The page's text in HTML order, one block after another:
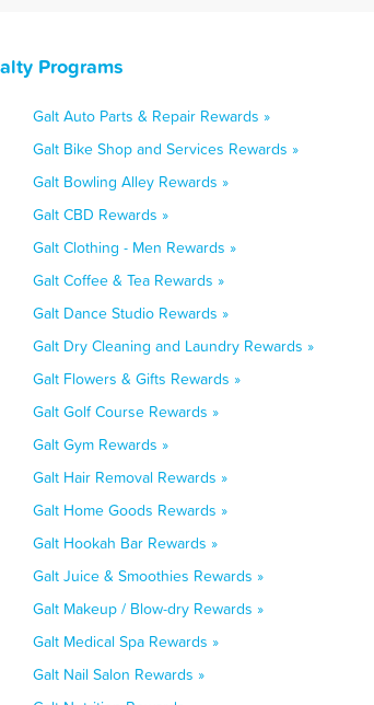
Programs
Galt Auto Parts & Repair Rewards »
Galt Bike Shop and Services Rewards »
Galt Bowling Alley Rewards »
Galt CBD Rewards »
Galt Clothing - Men Rewards »
Galt Coffee & Tea Rewards »
Galt Dance Studio Rewards »
Galt Dry Cleaning and Laundry Rewards »
Galt Flowers & Gifts Rewards »
Galt Golf Course Rewards »
Galt Gym Rewards »
Galt Hair Removal Rewards »
Galt Home Goods Rewards »
Galt Hookah Bar Rewards »
Galt Juice & Smoothies Rewards »
Galt Makeup / Blow-dry Rewards »
Galt Medical Spa Rewards »
Galt Nail Salon Rewards »